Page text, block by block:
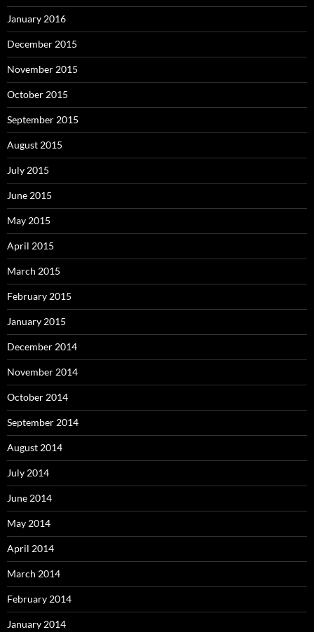
January 2016
December 2015
November 2015
October 2015
September 2015
August 2015
July 2015
June 2015
May 2015
April 2015
March 2015
February 2015
January 2015
December 2014
November 2014
October 2014
September 2014
August 2014
July 2014
June 2014
May 2014
April 2014
March 2014
February 2014
January 2014